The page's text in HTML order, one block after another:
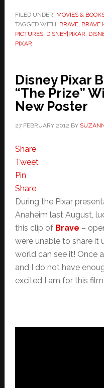
FILED UNDER: MOVIES &
TAGGED WITH: BRAVE, BRAVE
PICTURES, DISNEY|PIXAR,
PIXAR
Disney Pixar
“The Prize”
New Poster
27 FEBRUARY 2012 BY
Share
Tweet
Pin
Share
During the Pixar
Anaheim last August,
this clip of Brave –
were unable to share it
world can see it! Once
and I do not have
excited I am for this